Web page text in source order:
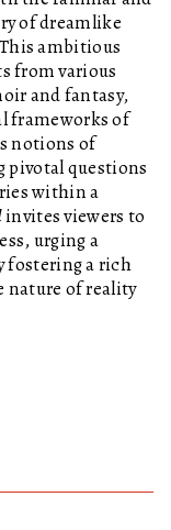
of dreamlike
ambitious
from various
and fantasy,
frameworks of
notions of
questions
within a
invites viewers to
urging a
fostering a rich
nature of reality